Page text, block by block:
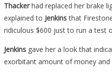
Thackerhad replaced her brake
explained to Jenkinsthat
ridiculous $600 just to run a test
Jenkins gave her a look that
exorbitant amount of money and